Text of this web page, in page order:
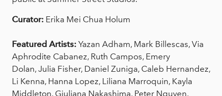
Curator: Erika Mei Chua Holum
Featured Artists: Yazan Adham, Mark Billescas, Via
Aphrodite Cabanez, Ruth Campos, Emery
Dolan, Julia Fisher, Daniel Zuniga, Caleb Hernandez,
Li Kenna, Hanna Lopez, Liliana Marroquin, Kayla
Middleton, Giuliana Nakashima, Peter Nguyen,